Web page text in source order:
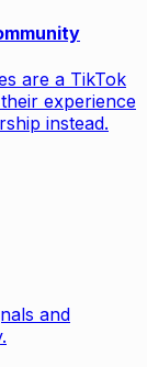
are a TikTok
experience
instead.
and